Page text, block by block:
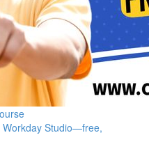
Workday Studio—free,